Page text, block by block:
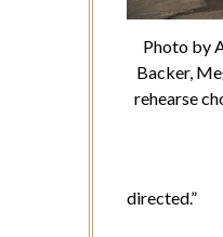
Photo by
Backer,
rehearse
directed.”